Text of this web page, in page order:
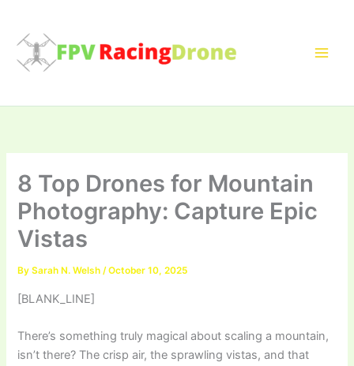
content
8 Top Drones for Mountain
Photography: Capture Epic
Vistas
BySarah N. Welsh/October 10, 2025
[BLANK_LINE]
There’s something truly magical about scaling a mountain,
isn’t there? The crisp air, the sprawling vistas, and that